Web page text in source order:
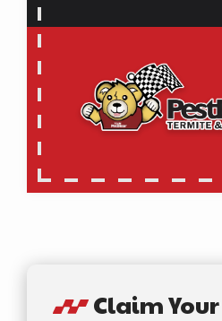
Claim